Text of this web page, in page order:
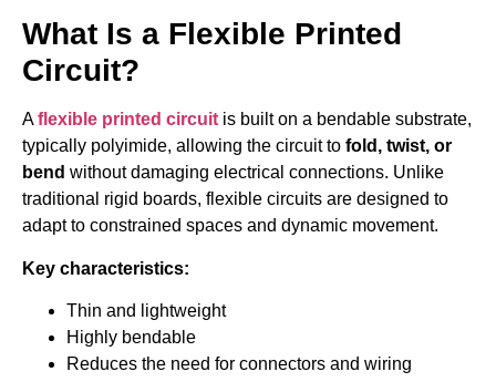
What Is a Flexible Printed
Circuit?
Aflexible printed circuit is built on a bendable substrate,
typically polyimide, allowing the circuit to fold, twist, or
bend without damaging electrical connections. Unlike
traditional rigid boards, flexible circuits are designed to
adapt to constrained spaces and dynamic movement.
Key characteristics:
Thin and lightweight
Highly bendable
Reduces the need for connectors and wiring